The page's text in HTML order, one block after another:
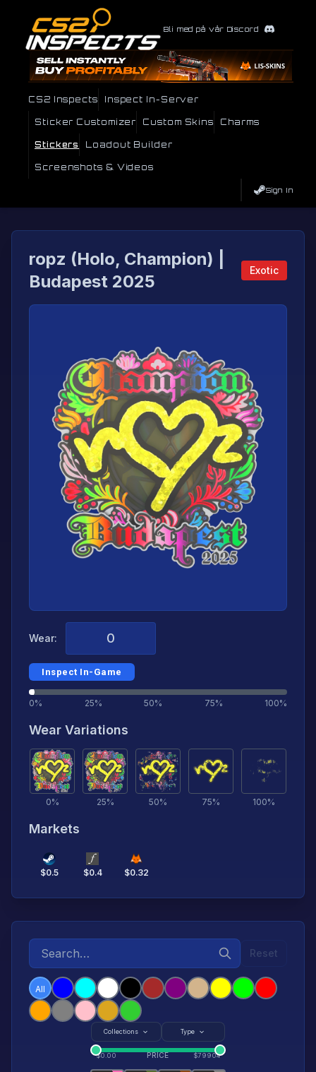
Bli med på vår Discord
CS2 Inspects Inspect In-Server
Sticker Customizer Custom Skins Charms
Stickers Loadout Builder
Screenshots & Videos
Sign In
ropz (Holo, Champion) |
Budapest 2025
Exotic
Wear:
Inspect In-Game
0% 25% 50% 75% 100%
Wear Variations
0% 25% 50% 75% 100%
Markets
$0.5 $0.4 $0.32
Reset
All
Collections Type
$0.00 PRICE $79904